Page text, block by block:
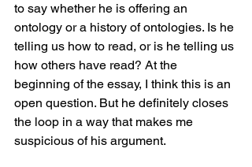
to say whether he is offering an
ontology or a history of ontologies. Is he
telling us how to read, or is he telling us
how others have read? At the
beginning of the essay, I think this is an
open question. But he definitely closes
the loop in a way that makes me
suspicious of his argument.